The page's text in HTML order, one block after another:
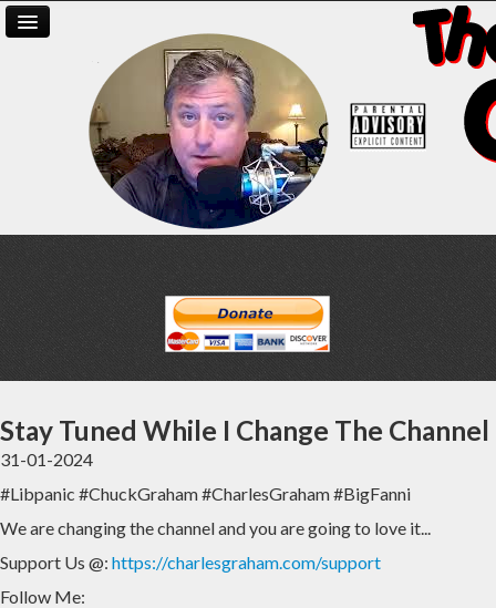
Home
Stay Tuned While I Change The Channel
31-01-2024
#Libpanic #ChuckGraham #CharlesGraham #BigFanni
We are changing the channel and you are going to love it...
Support Us @: https://charlesgraham.com/support
Follow Me: